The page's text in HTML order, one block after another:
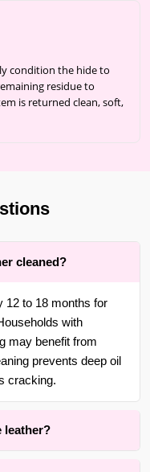
condition the hide to
residue to
is returned clean, soft,
cleaned?
12 to 18 months for
with
may benefit from
prevents deep oil
cracking.
leather?